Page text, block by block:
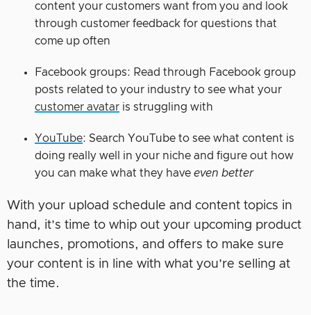
content your customers want from you and look
through customer feedback for questions that
come up often
Facebook groups: Read through Facebook group
posts related to your industry to see what your
customer avatar is struggling with
YouTube: Search YouTube to see what content is
doing really well in your niche and figure out how
you can make what they have even better
With your upload schedule and content topics in
hand, it’s time to whip out your upcoming product
launches, promotions, and offers to make sure
your content is in line with what you’re selling at
the time.